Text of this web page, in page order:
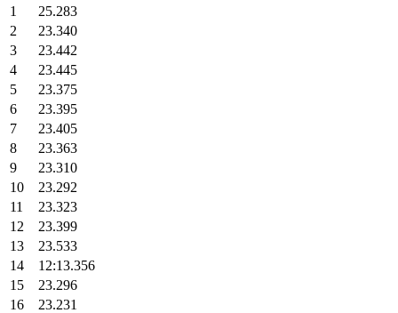
1
25.283
2
23.340
3
23.442
4
23.445
5
23.375
6
23.395
7
23.405
8
23.363
9
23.310
10
23.292
11
23.323
12
23.399
13
23.533
14
12:13.356
15
23.296
16
23.231